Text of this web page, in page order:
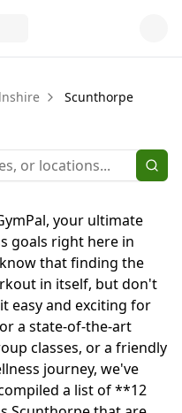
Scunthorpe
your ultimate
goals right here in
that finding the
in itself, but don't
easy and exciting for
a state-of-the-art
classes, or a friendly
journey, we've
a list of **12